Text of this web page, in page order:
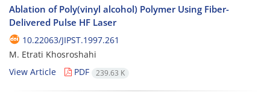
Ablation of Poly(vinyl alcohol) Polymer Using Fiber-
Delivered Pulse HF Laser
10.22063/JIPST.1997.261
M. Etrati Khosroshahi
View Article
PDF 239.63 K